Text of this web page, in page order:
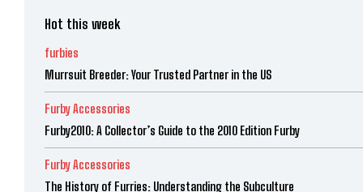
Hot this week
furbies
Murrsuit Breeder: Your Trusted Partner in the US
Furby Accessories
Furby2010: A Collector’s Guide to the 2010 Edition Furby
Furby Accessories
The History of Furries: Understanding the Subculture